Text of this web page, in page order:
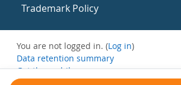
Trademark Policy
You are not logged in. (Log in)
Data retention summary
Get the mobile app